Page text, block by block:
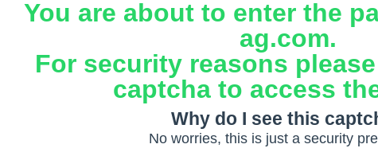
You are about to enter the
ag.com.
For security reasons
captcha to access
Why do I see this
No worries, this is just a security